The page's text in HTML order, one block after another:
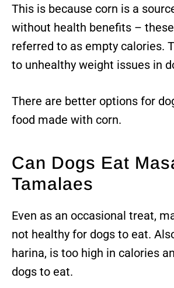
This is because corn is a
without health benefits –
referred to as empty calories.
to unhealthy weight issues in
There are better options for
food made with corn.
Can Dogs Eat
Tamalaes
Even as an occasional treat,
not healthy for dogs to eat.
harina, is too high in calories
dogs to eat.